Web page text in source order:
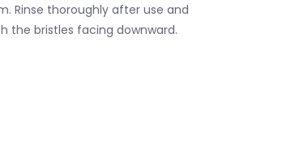
Rinse thoroughly after use and
the bristles facing downward.